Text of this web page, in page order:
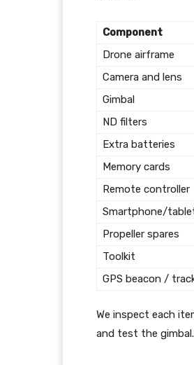
Component
Drone airframe
Camera and lens
Gimbal
ND filters
Extra batteries
Memory cards
Remote controller
Smartphone/
Propeller spares
Toolkit
GPS beacon /
We inspect each
and test the